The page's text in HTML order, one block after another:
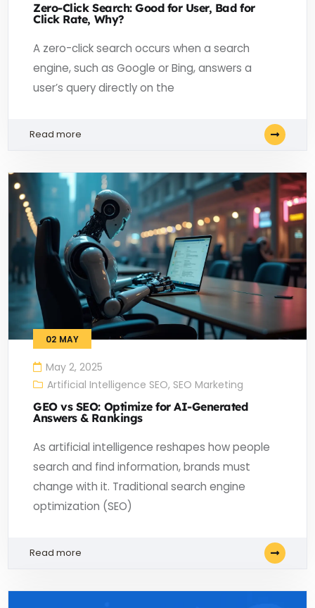
Zero-Click Search: Good for User, Bad for
Click Rate, Why?
A zero-click search occurs when a search
engine, such as Google or Bing, answers a
user’s query directly on the
Read more
02 MAY
May 2, 2025
Artificial Intelligence SEO, SEO Marketing
GEO vs SEO: Optimize for AI-Generated
Answers & Rankings
As artificial intelligence reshapes how people
search and find information, brands must
change with it. Traditional search engine
optimization (SEO)
Read more